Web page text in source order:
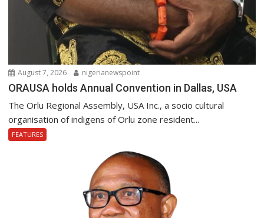
August 7, 2026 nigerianewspoint
ORAUSA holds Annual Convention in Dallas, USA
The Orlu Regional Assembly, USA Inc., a socio cultural
organisation of indigens of Orlu zone resident...
FEATURES